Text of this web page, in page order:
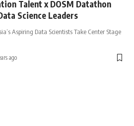
Talent x DOSM Datathon
Science Leaders
Aspiring Data Scientists Take Center Stage
ago